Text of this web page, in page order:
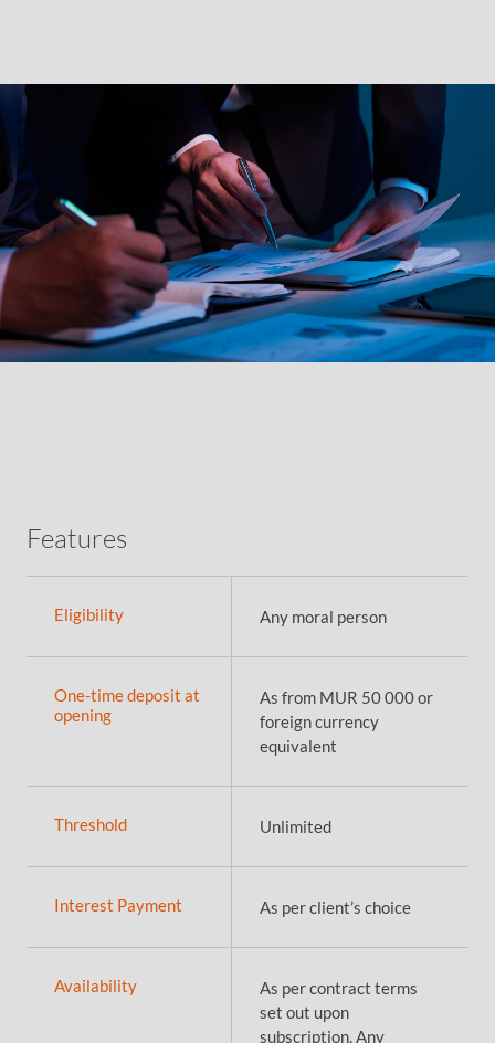
Features
Eligibility Any moral person
One-time deposit at
opening
As from MUR 50 000 or
foreign currency
equivalent
Threshold Unlimited
Interest Payment As per client’s choice
Availability
As per contract terms
set out upon
subscription. Any